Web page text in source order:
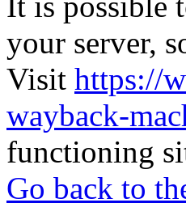
your server,
Visit https://
wayback-
functioning
Go back to